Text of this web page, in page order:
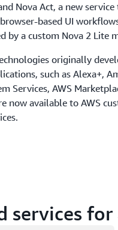
Nova Act, a new
based UI
by a custom Nova 2 Lite
originally
such as Alexa+,
Services, AWS
now available to AWS
services